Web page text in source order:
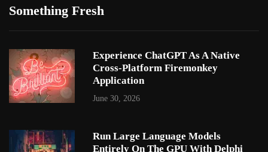
Something Fresh
Experience ChatGPT As A Native
Cross-Platform Firemonkey
Application
June 30, 2026
Run Large Language Models
Entirely On The GPU With Delphi